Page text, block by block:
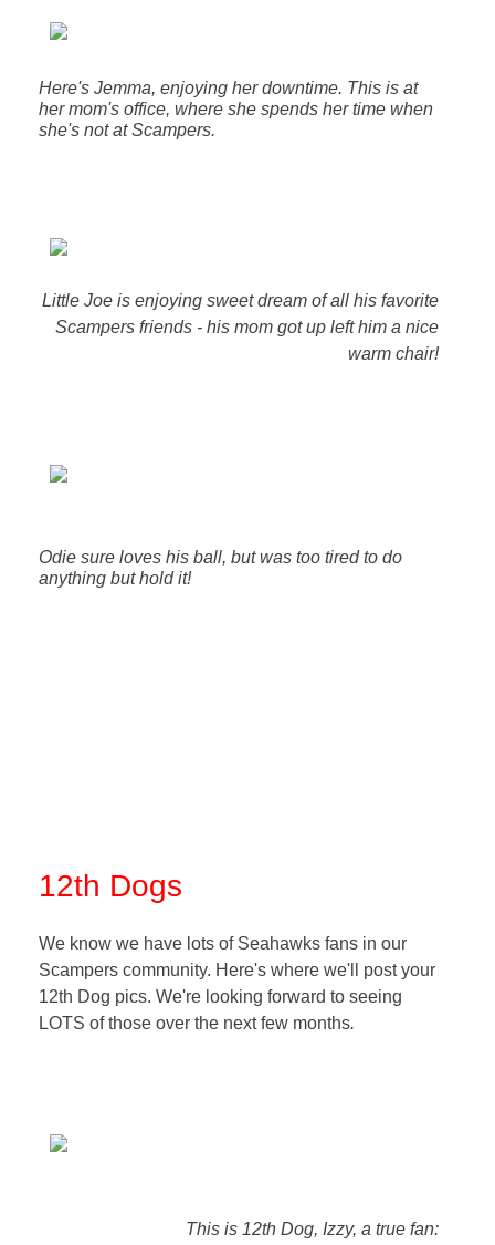
Here's Jemma, enjoying her downtime. This is at
her mom's office, where she spends her time when
she's not at Scampers.
Little Joe is enjoying sweet dream of all his favorite
Scampers friends - his mom got up left him a nice
warm chair!
Odie sure loves his ball, but was too tired to do
anything but hold it!
12th Dogs
We know we have lots of Seahawks fans in our
Scampers community. Here's where we'll post your
12th Dog pics. We're looking forward to seeing
LOTS of those over the next few months.
This is 12th Dog, Izzy, a true fan: